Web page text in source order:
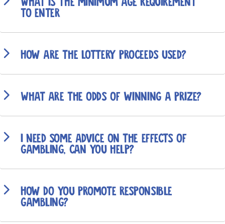
to enter
How are the lottery proceeds used?
What are the odds of winning a prize?
I need some advice on the effects of
gambling, can you help?
How do you promote responsible
gambling?